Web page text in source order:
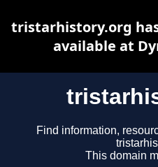
Find information,
This domain
tristarhistory.org
available at